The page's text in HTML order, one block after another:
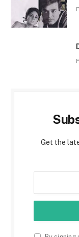
Get the